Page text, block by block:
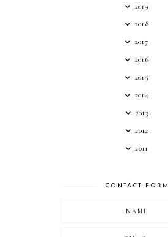
2019
2018
2017
2016
2015
2014
2013
2012
2011
CONTACT FORM